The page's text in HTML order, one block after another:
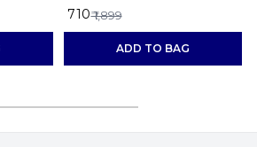
System Handle Speaker
Splash Proof Led Color
₹ 710₹ 1,899
ADD TO BAG